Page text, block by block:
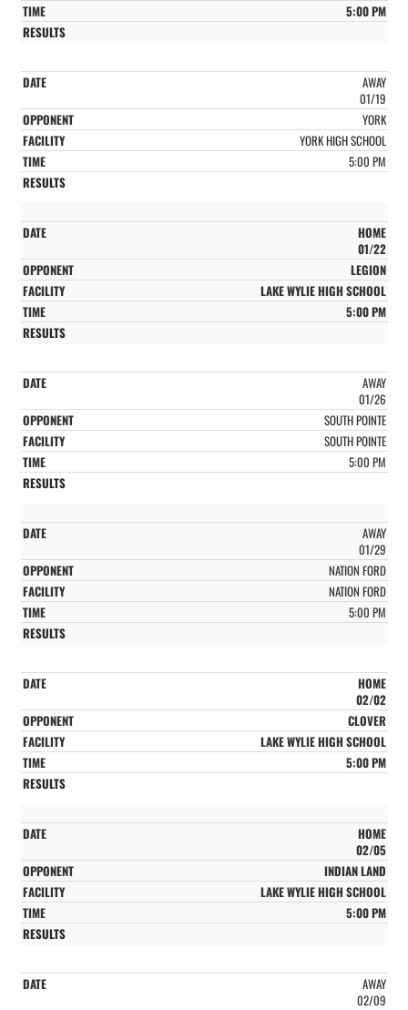
5:00 PM
AWAY
01/19
YORK
YORK HIGH SCHOOL
5:00 PM
HOME
01/22
LEGION
LAKE WYLIE HIGH SCHOOL
5:00 PM
AWAY
01/26
SOUTH POINTE
SOUTH POINTE
5:00 PM
AWAY
01/29
NATION FORD
NATION FORD
5:00 PM
HOME
02/02
CLOVER
LAKE WYLIE HIGH SCHOOL
5:00 PM
HOME
02/05
INDIAN LAND
LAKE WYLIE HIGH SCHOOL
5:00 PM
AWAY
02/09